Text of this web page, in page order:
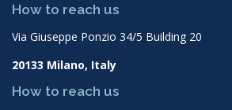
How to reach us
Via Giuseppe Ponzio 34/5 Building 20
20133 Milano, Italy
How to reach us